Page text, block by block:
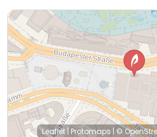
Leaflet|Protomaps|©